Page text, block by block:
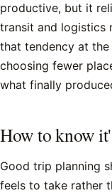
productive, but it
transit and logistics
that tendency at
choosing fewer
what finally
How to know
Good trip planning
feels to take rather